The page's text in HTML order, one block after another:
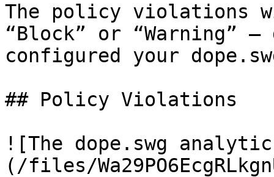
The policy violations
“Block” or “Warning” —
configured your
## Policy Violations
![The dope.swg
(/files/